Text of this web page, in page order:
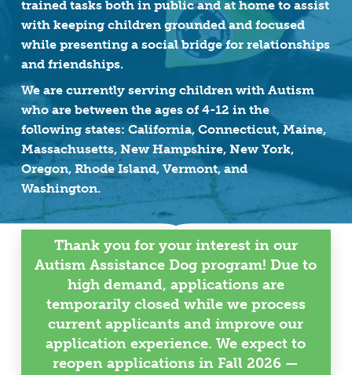
trained tasks both in public and at home to assist
with keeping children grounded and focused
while presenting a social bridge for relationships
and friendships.
We are currently serving children with Autism
who are between the ages of 4-12 in the
following states: California, Connecticut, Maine,
Massachusetts, New Hampshire, New York,
Oregon, Rhode Island, Vermont, and
Washington.
Thank you for your interest in our
Autism Assistance Dog program! Due to
high demand, applications are
temporarily closed while we process
current applicants and improve our
application experience. We expect to
reopen applications in Fall 2026 —